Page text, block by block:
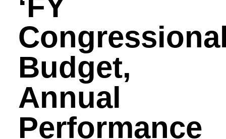
‘FY
Budget,
Annual
Performance